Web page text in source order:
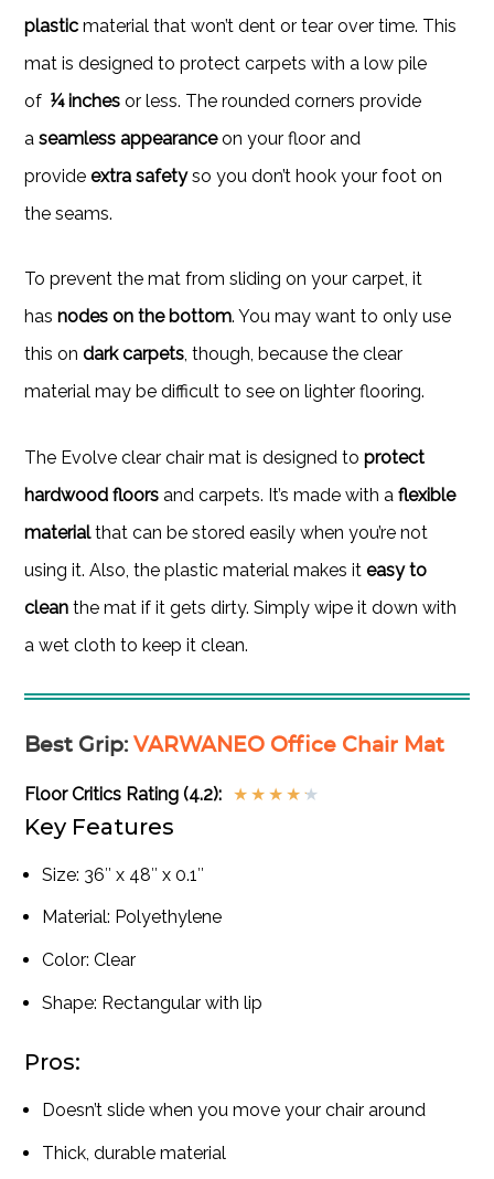
plastic material that won’t dent or tear over time. This
mat is designed to protect carpets with a low pile
of ¼ inches or less. The rounded corners provide
aseamless appearanceon your floor and
provideextra safetyso you don’t hook your foot on
the seams.
To prevent the mat from sliding on your carpet, it
has nodes on the bottom. You may want to only use
this ondark carpets, though, because the clear
material may be difficult to see on lighter flooring.
The Evolve clear chair mat is designed toprotect
hardwood floors and carpets. It’s made with aflexible
materialthat can be stored easily when you’re not
using it. Also, the plastic material makes iteasy to
clean the mat if it gets dirty. Simply wipe it down with
a wet cloth to keep it clean.
Best Grip:VARWANEO Office Chair Mat
Floor Critics Rating (4.2): ★ ★ ★ ★ ★
Key Features
Size: 36″ x 48″ x 0.1″
Material: Polyethylene
Color: Clear
Shape: Rectangular with lip
Pros:
Doesn’t slide when you move your chair around
Thick, durable material